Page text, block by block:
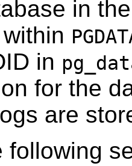
in
in
for the
are
following